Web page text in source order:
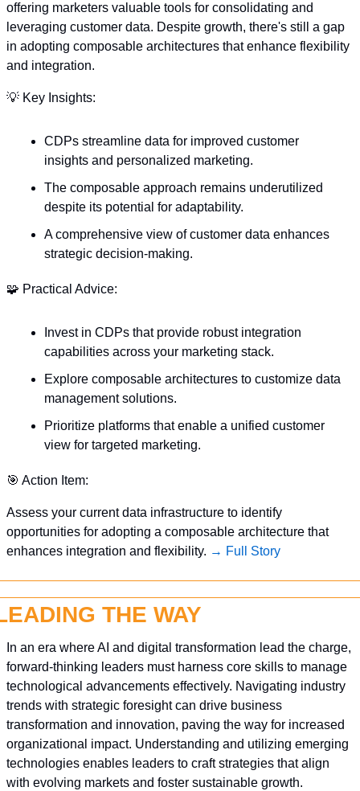
offering marketers valuable tools for consolidating and
leveraging customer data. Despite growth, there's still a gap
in adopting composable architectures that enhance flexibility
and integration.
💡 Key Insights:
CDPs streamline data for improved customer
insights and personalized marketing.
The composable approach remains underutilized
despite its potential for adaptability.
A comprehensive view of customer data enhances
strategic decision-making.
🧩 Practical Advice:
Invest in CDPs that provide robust integration
capabilities across your marketing stack.
Explore composable architectures to customize data
management solutions.
Prioritize platforms that enable a unified customer
view for targeted marketing.
🎯 Action Item:
Assess your current data infrastructure to identify
opportunities for adopting a composable architecture that
enhances integration and flexibility. → Full Story
THE WAY
In an era where AI and digital transformation lead the charge,
forward-thinking leaders must harness core skills to manage
technological advancements effectively. Navigating industry
trends with strategic foresight can drive business
transformation and innovation, paving the way for increased
organizational impact. Understanding and utilizing emerging
technologies enables leaders to craft strategies that align
with evolving markets and foster sustainable growth.